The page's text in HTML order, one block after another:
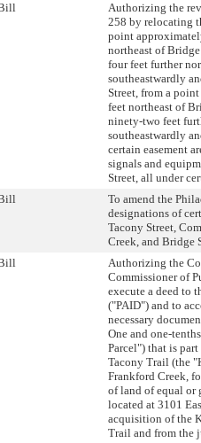
Authorizing the
258 by relocating
point
northeast of
four feet further
southeastwardly
Street, from a
feet northeast of
ninety-two feet
southeastwardly
certain easement
signals and
Street, all under
To amend the
designations of
Tacony Street,
Creek, and Bridge
Authorizing the
Commissioner of
execute a deed to
("PAID") and to
necessary
One and one-
Parcel") that is
Tacony Trail (the
Frankford Creek,
of land of equal or
located at 3101
acquisition of the
Trail and from the